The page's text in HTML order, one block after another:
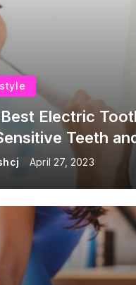
Electric
Teeth
April 27, 2023